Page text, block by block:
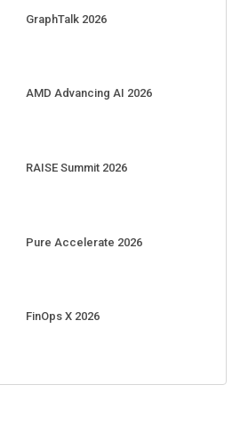
GraphTalk 2026
AMD Advancing AI 2026
RAISE Summit 2026
Pure Accelerate 2026
FinOps X 2026